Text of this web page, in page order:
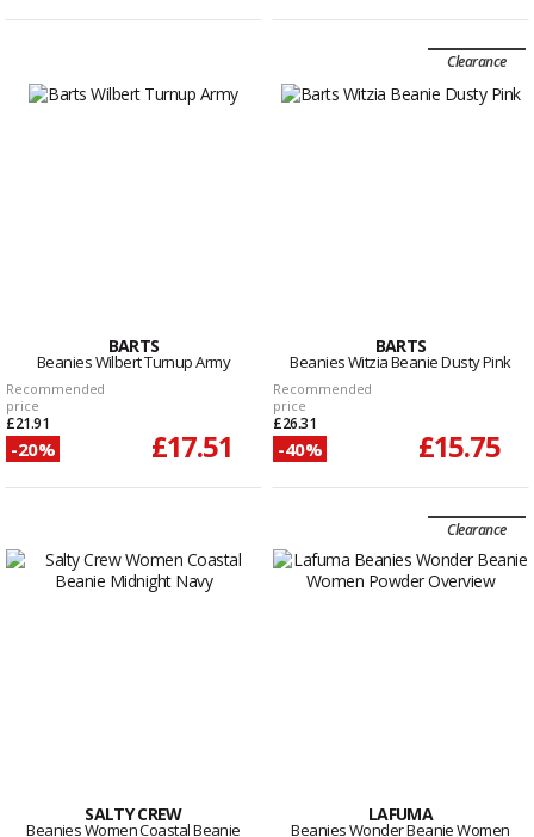
BARTS
Beanies Wilbert Turnup Army
Recommended
price
£21.91
-20% £17.51
Clearance
BARTS
Beanies Witzia Beanie Dusty Pink
Recommended
price
£26.31
-40% £15.75
SALTY CREW
Beanies Women Coastal Beanie
Clearance
LAFUMA
Beanies Wonder Beanie Women